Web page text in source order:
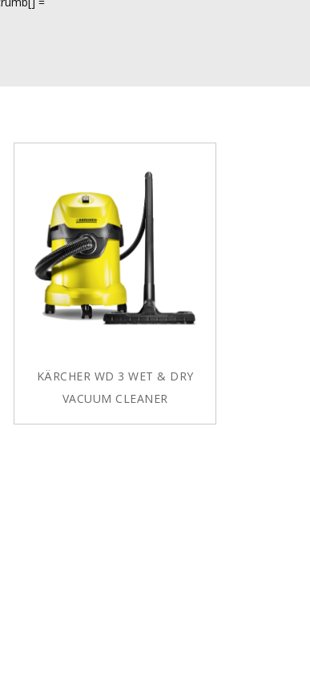
KÄRCHER WD 3 WET & DRY
VACUUM CLEANER